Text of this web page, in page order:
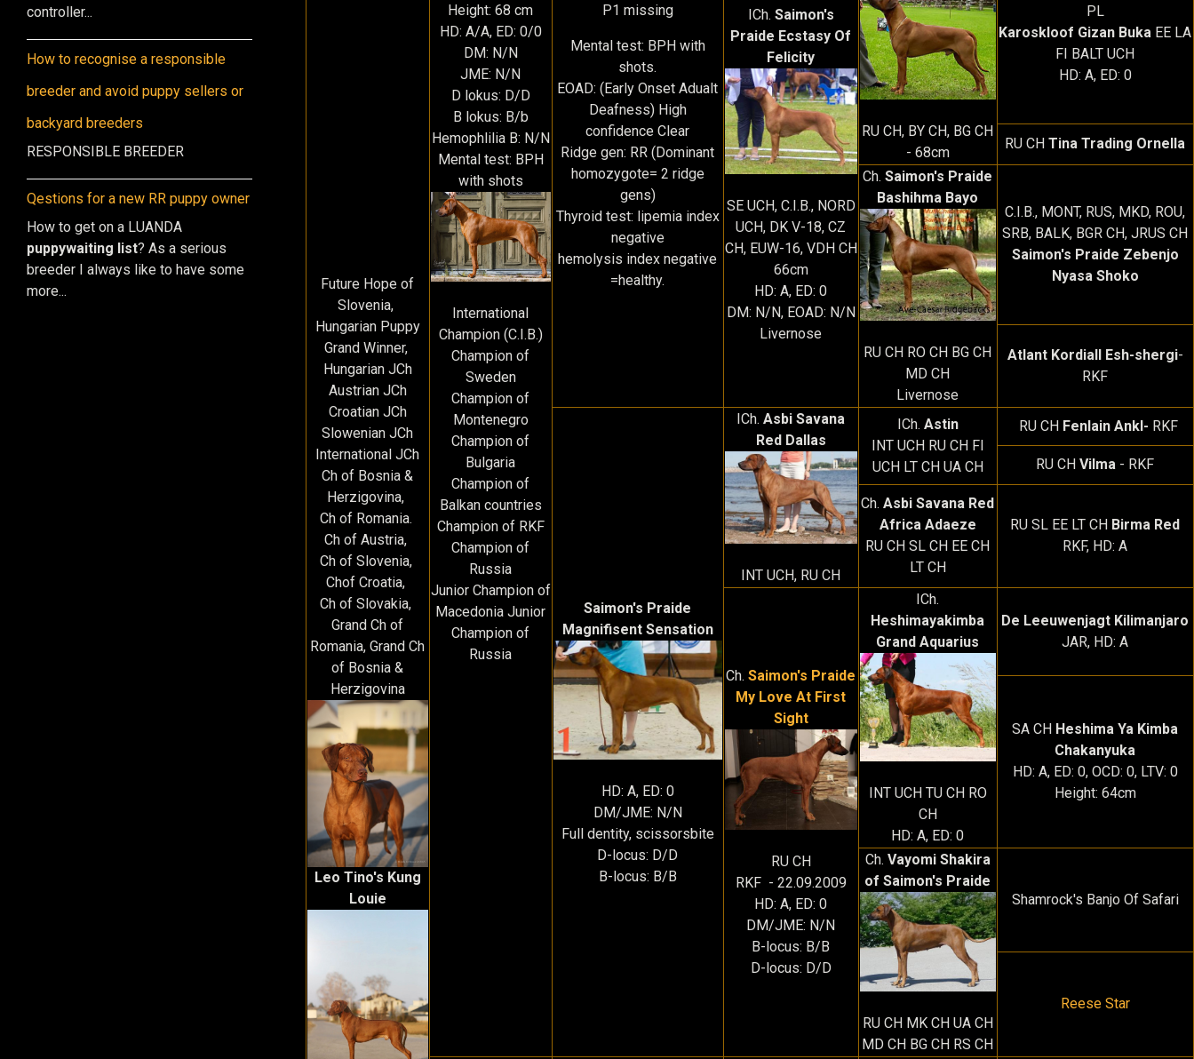
controller...
How to recognise a responsible
breeder and avoid puppy sellers or
backyard breeders
RESPONSIBLE BREEDER
Qestions for a new RR puppy owner
How to get on a LUANDA
puppywaiting list? As a serious
breeder I always like to have some
more...
Future Hope of
Slovenia,
Hungarian Puppy
Grand Winner,
Hungarian JCh
Austrian JCh
Croatian JCh
Slowenian JCh
International JCh
Ch of Bosnia &
Herzigovina,
Ch of Romania.
Ch of Austria,
Ch of Slovenia,
Chof Croatia,
Ch of Slovakia,
Grand Ch of
Romania, Grand Ch
of Bosnia &
Herzigovina
Leo Tino's Kung
Louie
Height: 68 cm
HD: A/A, ED: 0/0
DM: N/N
JME: N/N
D lokus: D/D
B lokus: B/b
Hemophlilia B: N/N
Mental test: BPH
with shots
International
Champion (C.I.B.)
Champion of
Sweden
Champion of
Montenegro
Champion of
Bulgaria
Champion of
Balkan countries
Champion of RKF
Champion of
Russia
Junior Champion of
Macedonia Junior
Champion of
Russia
P1 missing
Mental test: BPH with
shots.
EOAD: (Early Onset Adualt
Deafness) High
confidence Clear
Ridge gen: RR (Dominant
homozygote= 2 ridge
gens)
Thyroid test: lipemia index
negative
hemolysis index negative
=healthy.
ICh. Saimon's
Praide Ecstasy Of
Felicity
SE UCH, C.I.B., NORD
UCH, DK V-18, CZ
CH, EUW-16, VDH CH
66cm
HD: A, ED: 0
DM: N/N, EOAD: N/N
Livernose
RU CH, BY CH, BG CH
- 68cm
PL
Karoskloof Gizan Buka EE LA
FI BALT UCH
HD: A, ED: 0
RU CH Tina Trading Ornella
Ch. Saimon's Praide
Bashihma Bayo
RU CH RO CH BG CH
MD CH
Livernose
C.I.B., MONT, RUS, MKD, ROU,
SRB, BALK, BGR CH, JRUS CH
Saimon's Praide Zebenjo
Nyasa Shoko
Atlant Kordiall Esh-shergi-
RKF
Saimon's Praide
Magnifisent Sensation
HD: A, ED: 0
DM/JME: N/N
Full dentity, scissorsbite
D-locus: D/D
B-locus: B/B
ICh. Asbi Savana
Red Dallas
INT UCH, RU CH
ICh. Astin
INT UCH RU CH FI
UCH LT CH UA CH
RU CH Fenlain Ankl- RKF
RU CH Vilma - RKF
Ch. Asbi Savana Red
Africa Adaeze
RU CH SL CH EE CH
LT CH
RU SL EE LT CH Birma Red
RKF, HD: A
Ch. Saimon's Praide
My Love At First
Sight
RU CH
RKF - 22.09.2009
HD: A, ED: 0
DM/JME: N/N
B-locus: B/B
D-locus: D/D
ICh.
Heshimayakimba
Grand Aquarius
INT UCH TU CH RO
CH
HD: A, ED: 0
De Leeuwenjagt Kilimanjaro
JAR, HD: A
SA CH Heshima Ya Kimba
Chakanyuka
HD: A, ED: 0, OCD: 0, LTV: 0
Height: 64cm
Ch. Vayomi Shakira
of Saimon's Praide
RU CH MK CH UA CH
MD CH BG CH RS CH
Shamrock's Banjo Of Safari
Reese Star